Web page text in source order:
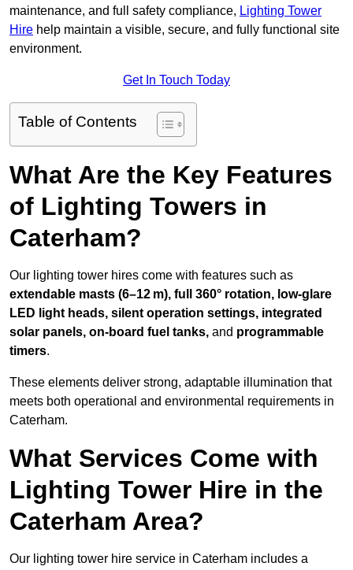
maintenance, and full safety compliance, Lighting Tower
Hire help maintain a visible, secure, and fully functional site
environment.
Get In Touch Today
Table of Contents
What Are the Key Features
of Lighting Towers in
Caterham?
Our lighting tower hires come with features such as
extendable masts (6–12 m), full 360° rotation, low-glare
LED light heads, silent operation settings, integrated
solar panels, on-board fuel tanks, and programmable
timers.
These elements deliver strong, adaptable illumination that
meets both operational and environmental requirements in
Caterham.
What Services Come with
Lighting Tower Hire in the
Caterham Area?
Our lighting tower hire service in Caterham includes a